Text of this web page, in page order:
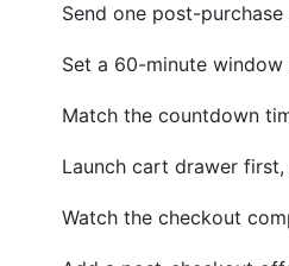
Send one post-
Set a 60-minute
Match the countdown
Launch cart drawer
Watch the checkout